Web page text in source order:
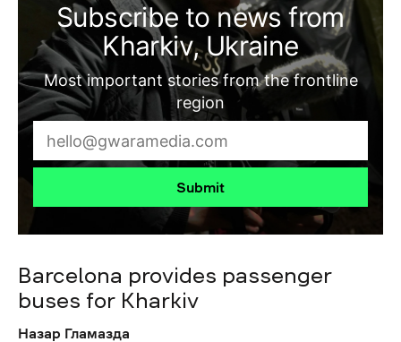
Subscribe to news from
Kharkiv, Ukraine
Most important stories from the frontline
region
Submit
Barcelona provides passenger
buses for Kharkiv
Назар Гламазда